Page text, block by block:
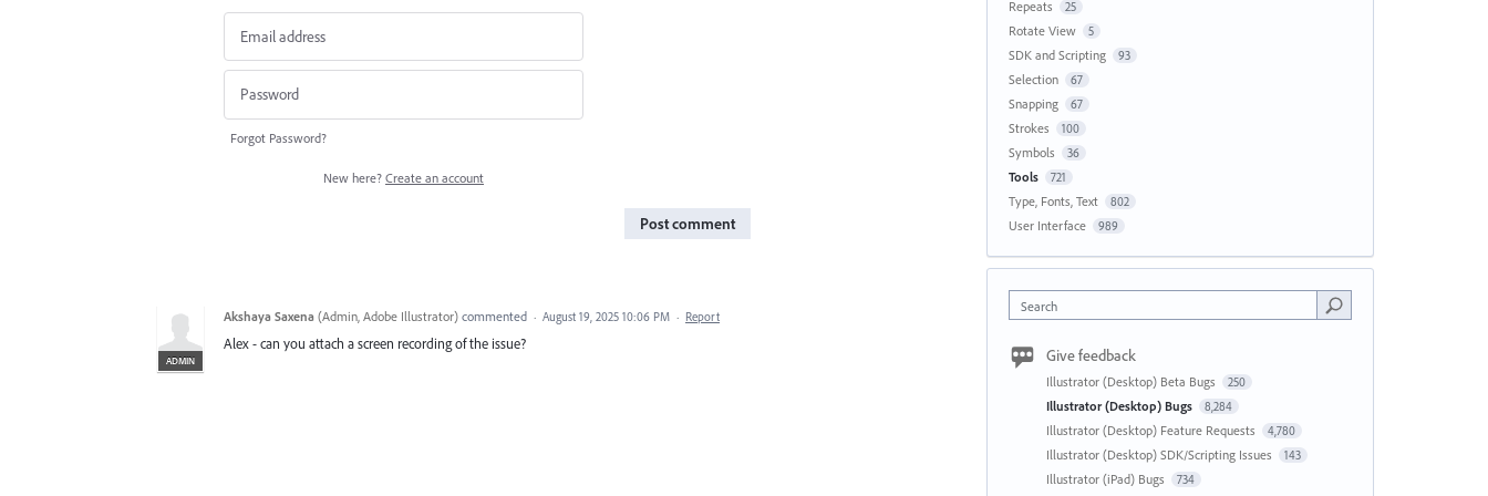
Forgot Password?
New here? Create an account
Post comment
ADMIN
Akshaya Saxena (Admin, Adobe Illustrator) commented · August 19, 2025 10:06 PM · Report
Alex - can you attach a screen recording of the issue?
Repeats 25
Rotate View 5
SDK and Scripting 93
Selection 67
Snapping 67
Strokes 100
Symbols 36
Tools 721
Type, Fonts, Text 802
User Interface 989
Search
Give feedback
Illustrator (Desktop) Beta Bugs 250
Illustrator (Desktop) Bugs 8,284
Illustrator (Desktop) Feature Requests 4,780
Illustrator (Desktop) SDK/Scripting Issues 143
Illustrator (iPad) Bugs 734